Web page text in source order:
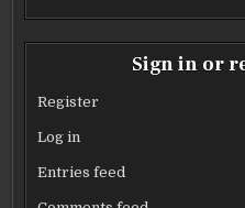
Sign in or
Register
Log in
Entries feed